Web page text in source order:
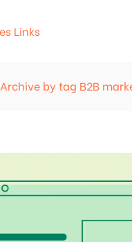
Archive by tag B2B